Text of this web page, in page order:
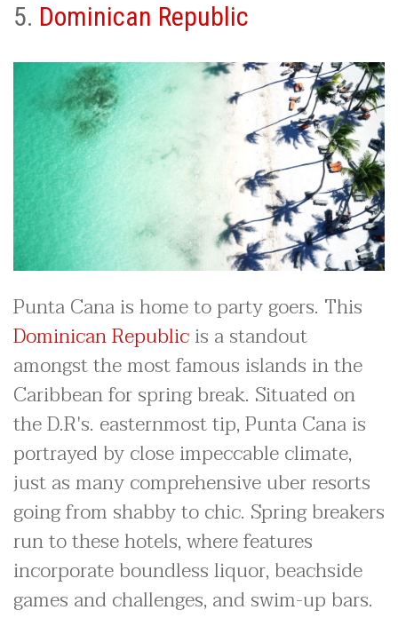
5. Dominican Republic
Punta Cana is home to party goers. This
Dominican Republicis a standout
amongst the most famous islands in the
Caribbean for spring break. Situated on
the D.R's. easternmost tip, Punta Cana is
portrayed by close impeccable climate,
just as many comprehensive uber resorts
going from shabby to chic. Spring breakers
run to these hotels, where features
incorporate boundless liquor, beachside
games and challenges, and swim-up bars.